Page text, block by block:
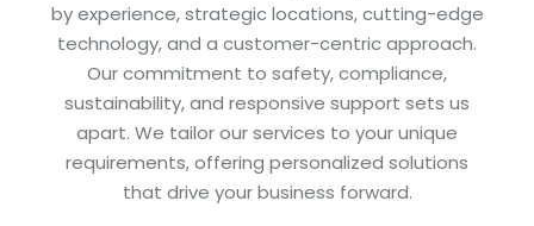
by experience, strategic locations, cutting-edge
technology, and a customer-centric approach.
Our commitment to safety, compliance,
sustainability, and responsive support sets us
apart. We tailor our services to your unique
requirements, offering personalized solutions
that drive your business forward.